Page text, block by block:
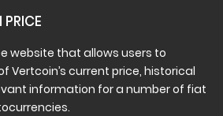
website that allows users to
Vertcoin’s current price, historical
information for a number of fiat